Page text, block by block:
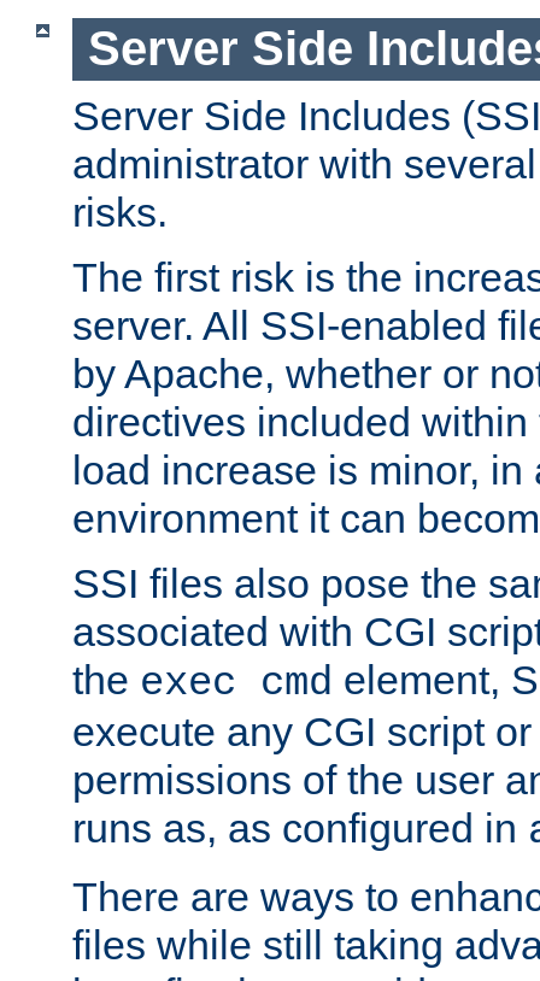
Server Side
Server Side Includes
administrator with
risks.
The first risk is the
server. All SSI-enabled
by Apache, whether or
directives included
load increase is minor, in
environment it can
SSI files also pose the
associated with CGI
the exec cmd element,
execute any CGI script
permissions of the user
runs as, as configured in
There are ways to
files while still taking